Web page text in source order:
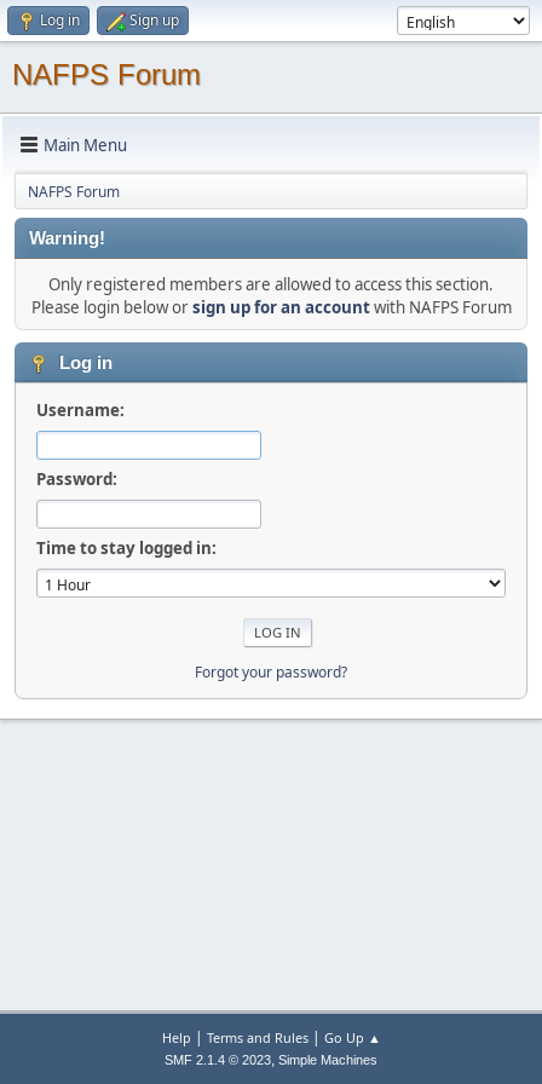
Log in Sign up
NAFPS Forum
Main Menu
NAFPS Forum
Warning!
Only registered members are allowed to access this section.
Please login below orsign up for an accountwith NAFPS Forum
Log in
Username:
Password:
Time to stay logged in:
Forgot your password?
Help | Terms and Rules| Go Up ▲
SMF 2.1.4 © 2023, Simple Machines